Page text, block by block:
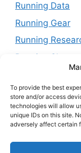
To provide the best
store and/or access
technologies will allow
unique IDs on this site.
adversely affect certain
Running Data
Running Gear
Running
Running Shoes
Running Trails
Running
Running
Travel and